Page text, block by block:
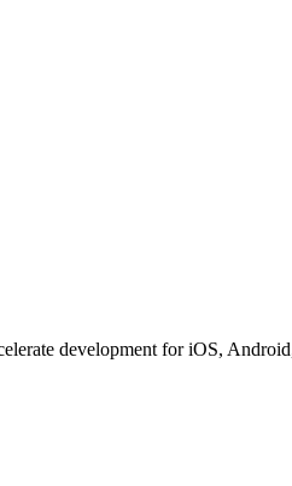
development for iOS,